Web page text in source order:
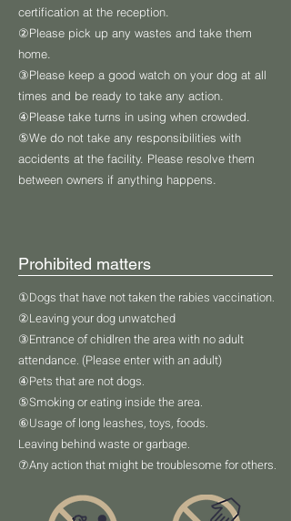
certification at the reception.
②Please pick up any wastes and take them
home.
③Please keep a good watch on your dog at all
times and be ready to take any action.
④Please take turns in using when crowded.
⑤We do not take any responsibilities with
accidents at the facility. Please resolve them
between owners if anything happens.
Prohibited matters
①Dogs that have not taken the rabies vaccination.
②Leaving your dog unwatched
③Entrance of chidlren the area with no adult
attendance. (Please enter with an adult)
④Pets that are not dogs.
⑤Smoking or eating inside the area.
⑥Usage of long leashes, toys, foods.
Leaving behind waste or garbage.
⑦Any action that might be troublesome for others.